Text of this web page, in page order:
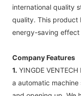
international quality
quality. This product
energy-saving effect
Company Features
1. YINGDE
a automatic